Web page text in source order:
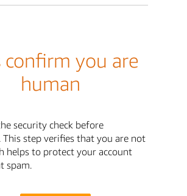
confirm you are
human
security check before
step verifies that you are not
helps to protect your account
spam.